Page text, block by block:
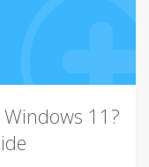
11?